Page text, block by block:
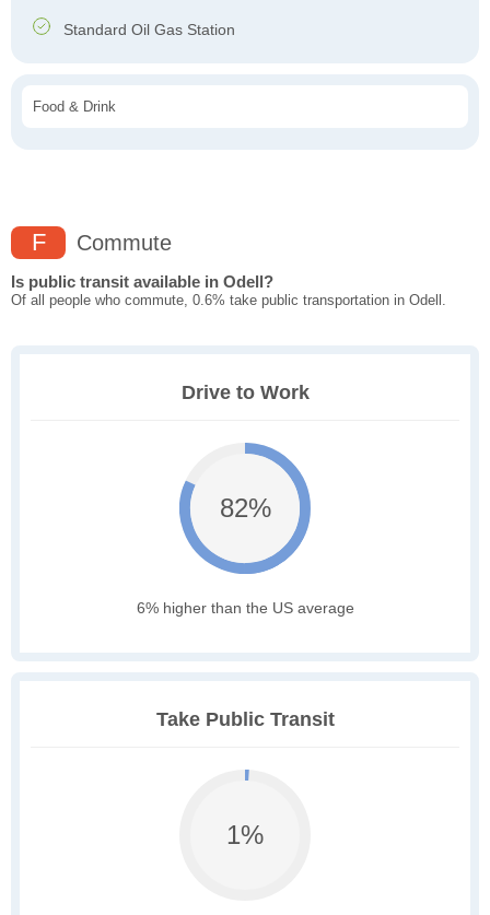
Standard Oil Gas Station
Food & Drink
F Commute
Is public transit available in Odell?
Of all people who commute, 0.6% take public transportation in Odell.
Drive to Work
82%
6% higher than the US average
Take Public Transit
1%